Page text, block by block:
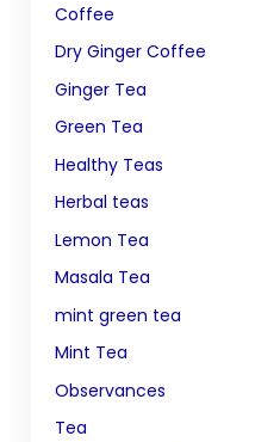
Coffee
Dry Ginger Coffee
Ginger Tea
Green Tea
Healthy Teas
Herbal teas
Lemon Tea
Masala Tea
mint green tea
Mint Tea
Observances
Tea